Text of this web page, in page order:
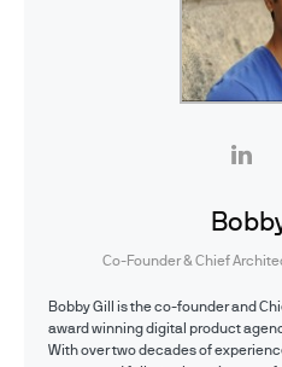
Co-Founder & Chief
Bobby Gill is the co-founder and
award winning digital product
With over two decades of